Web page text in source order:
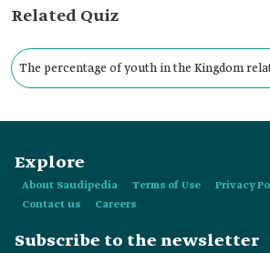
Related Quiz
The percentage of youth in the Kingdom
Explore
About Saudipedia Terms of Use Privacy
Contact us
Careers
Subscribe to the newsletter